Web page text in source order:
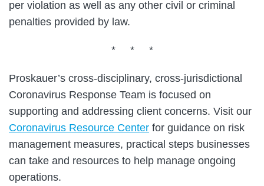
per violation as well as any other civil or criminal
penalties provided by law.
* * *
Proskauer’s cross-disciplinary, cross-jurisdictional
Coronavirus Response Team is focused on
supporting and addressing client concerns. Visit our
Coronavirus Resource Center for guidance on risk
management measures, practical steps businesses
can take and resources to help manage ongoing
operations.